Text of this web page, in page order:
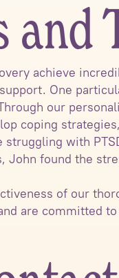
and
achieve
One
our
coping
with
found the
of our
are committed